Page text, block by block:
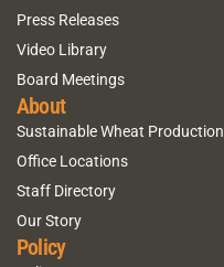
Press Releases
Video Library
Board Meetings
About
Sustainable Wheat Production
Office Locations
Staff Directory
Our Story
Policy